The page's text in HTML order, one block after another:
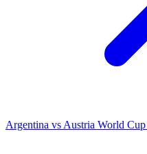
Argentina vs Austria World